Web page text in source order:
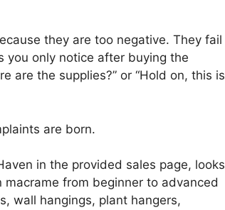
they are too negative. They fail
you only notice after buying the
are the supplies?” or “Hold on, this is
are born.
in the provided sales page, looks
from beginner to advanced
wall hangings, plant hangers,